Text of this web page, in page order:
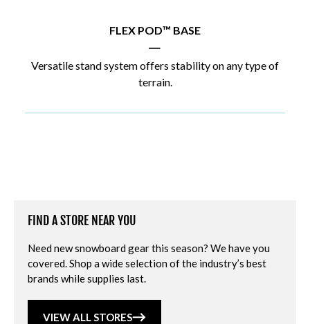
FLEX POD™ BASE
|
Versatile stand system offers stability on any type of
terrain.
FIND A STORE NEAR YOU
Need new snowboard gear this season? We have you
covered. Shop a wide selection of the industry’s best
brands while supplies last.
VIEW ALL STORES